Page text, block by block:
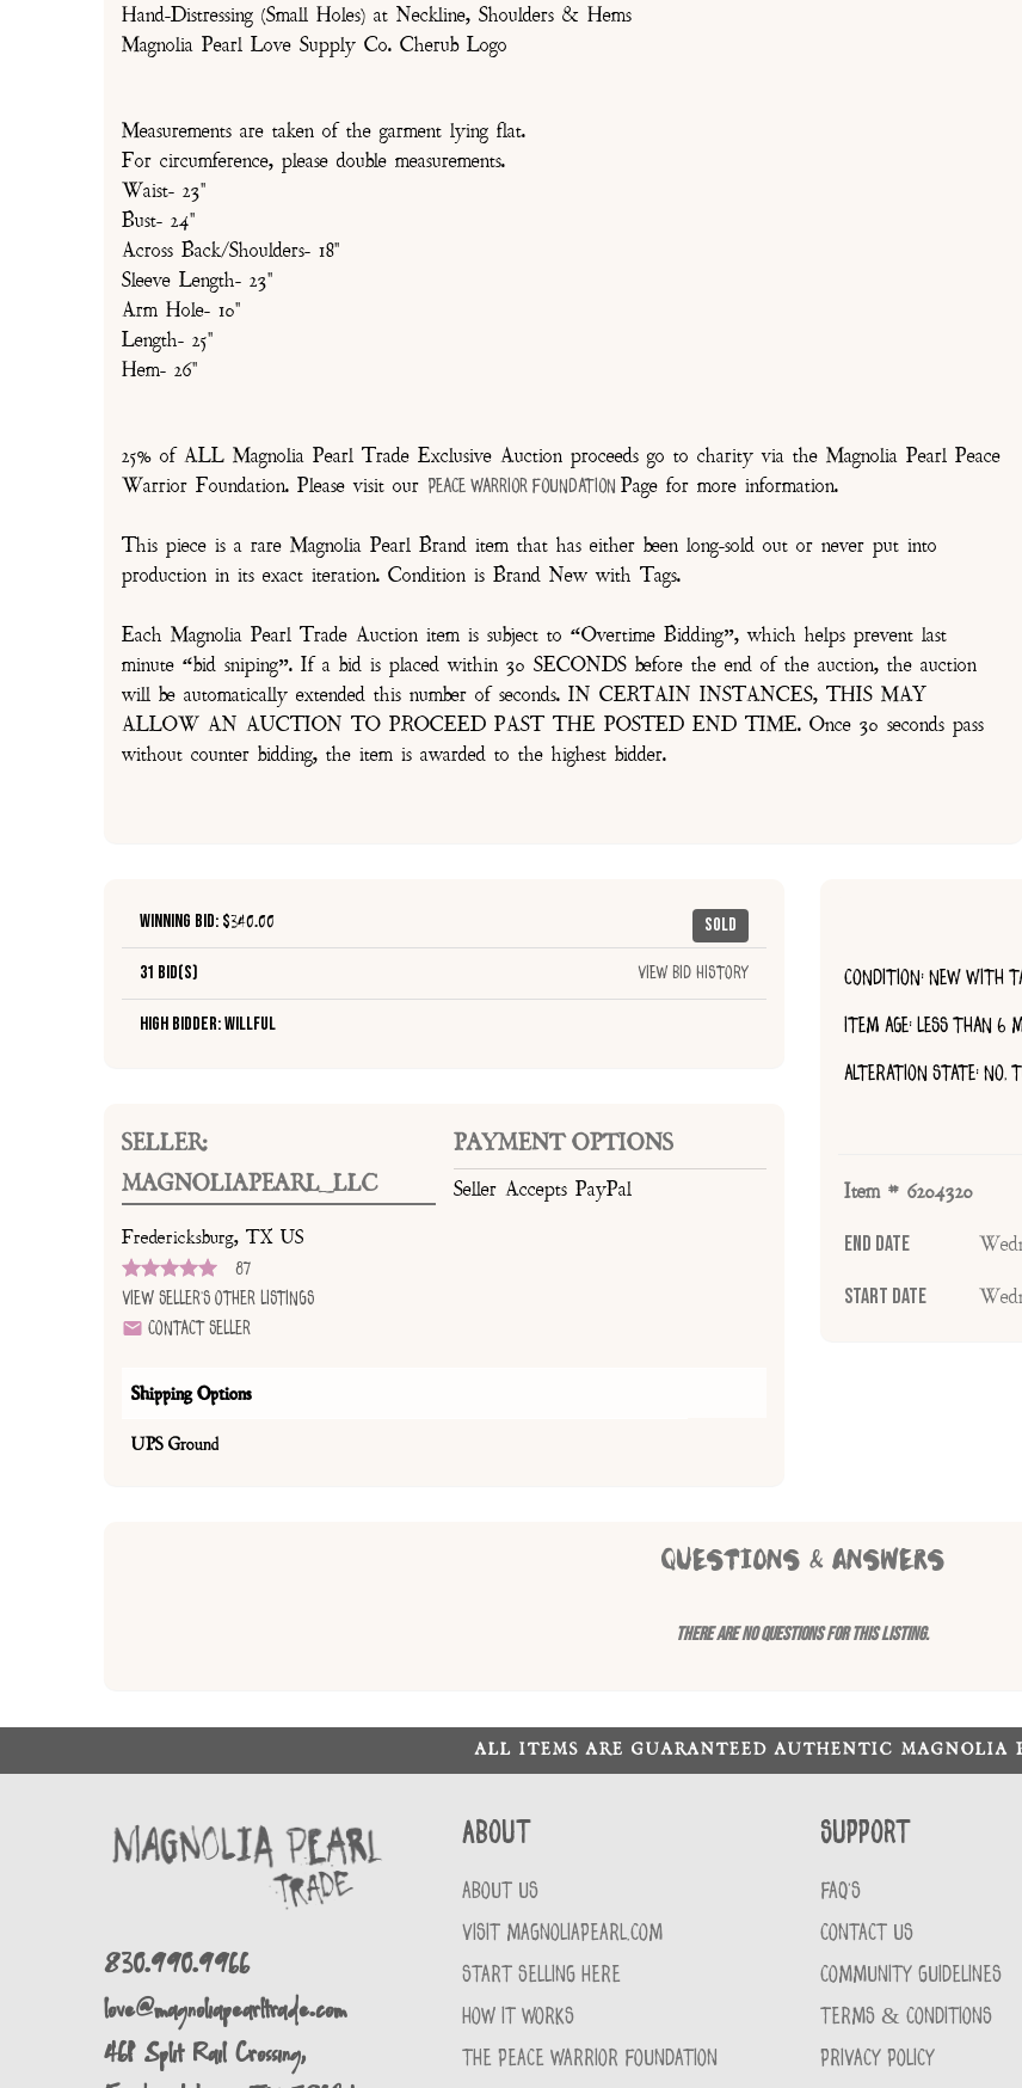
Hand-Distressing (Small Holes) at Neckline, Shoulders & Hems
Magnolia Pearl Love Supply Co. Cherub Logo
Measurements are taken of the garment lying flat.
For circumference, please double measurements.
Waist- 23"
Bust- 24"
Across Back/Shoulders- 18"
Sleeve Length- 23"
Arm Hole- 10"
Length- 25"
Hem- 26"
25% of ALL Magnolia Pearl Trade Exclusive Auction proceeds go to charity via the Magnolia Pearl Peace
Warrior Foundation. Please visit our Peace Warrior Foundation Page for more information.
This piece is a rare Magnolia Pearl Brand item that has either been long-sold out or never put into
production in its exact iteration. Condition is Brand New with Tags.
Each Magnolia Pearl Trade Auction item is subject to “Overtime Bidding”, which helps prevent last
minute “bid sniping”. If a bid is placed within 30 SECONDS before the end of the auction, the auction
will be automatically extended this number of seconds. IN CERTAIN INSTANCES, THIS MAY
ALLOW AN AUCTION TO PROCEED PAST THE POSTED END TIME. Once 30 seconds pass
without counter bidding, the item is awarded to the highest bidder.
Sold
Winning Bid: $340.00
31 Bid(s) View Bid History
High Bidder: Willful
SELLER:
MAGNOLIAPEARL_LLC
Fredericksburg, TX US
87
View Seller's Other Listings
Contact Seller
PAYMENT OPTIONS
Seller Accepts PayPal
Shipping Options
UPS Ground
CONDITION: NEW WITH
ITEM AGE: LESS THAN 6
ALTERATION STATE: NO,
Item # 6204320
End Date
Start Date
QUESTIONS & ANSWERS
There are no questions for this listing.
ALL ITEMS ARE GUARANTEED AUTHENTIC MAGNOLIA
830.990.9966
love@magnoliapearltrade.com
461 Split Rail Crossing,
About
ABOUT US
VISIT MAGNOLIAPEARL.COM
START SELLING HERE
HOW IT WORKS
THE PEACE WARRIOR FOUNDATION
Support
FAQ'S
CONTACT US
COMMUNITY GUIDELINES
TERMS & CONDITIONS
PRIVACY POLICY